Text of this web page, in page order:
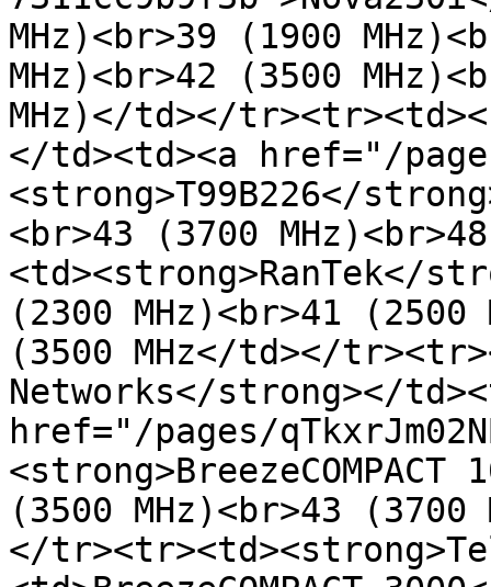
MHz)<br>39 (1900
MHz)<br>42 (3500
MHz)</td></
</td><td><a href="/pages/
<strong>T99B226</
<br>43 (3700
<td><strong>RanTek</
(2300 MHz)<br>41 (2500
(3500 MHz</td></
Networks</strong></
href="/pages/
(3500 MHz)<br>43
</